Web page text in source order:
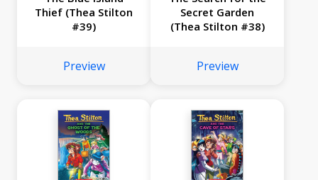
Thief (Thea Stilton
#39)
Preview
Secret Garden
(Thea Stilton #38)
Preview